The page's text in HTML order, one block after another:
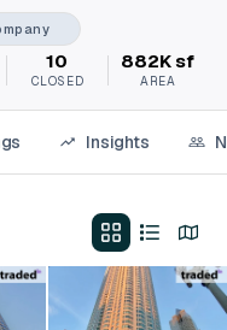
10
CLOSED
882K sf
AREA
Insights